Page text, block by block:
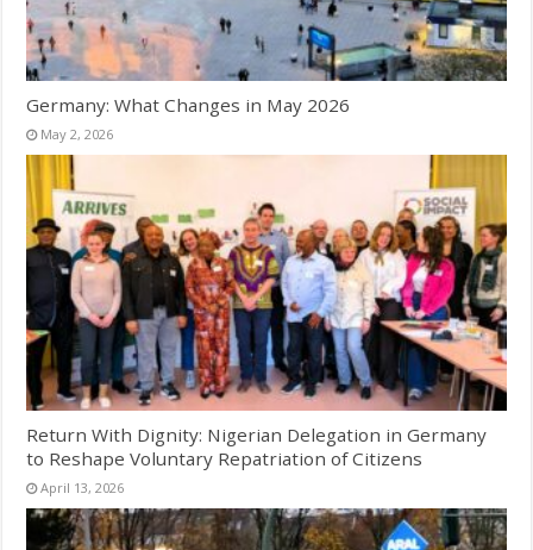
Germany: What Changes in May 2026
May 2, 2026
Return With Dignity: Nigerian Delegation in Germany
to Reshape Voluntary Repatriation of Citizens
April 13, 2026